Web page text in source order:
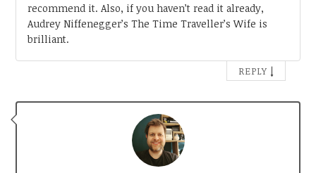
recommend it. Also, if you haven’t read it already,
Audrey Niffenegger’s The Time Traveller’s Wife is
brilliant.
REPLY ↓